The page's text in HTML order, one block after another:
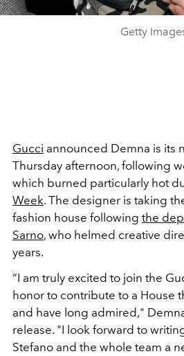
Getty
Gucci announced Demna is its
Thursday afternoon, following
which burned particularly hot
Week. The designer is taking
fashion house following the
Sarno, who helmed creative
years.
“I am truly excited to join the
honor to contribute to a House
and have long admired,"
release. "I look forward to
Stefano and the whole team a